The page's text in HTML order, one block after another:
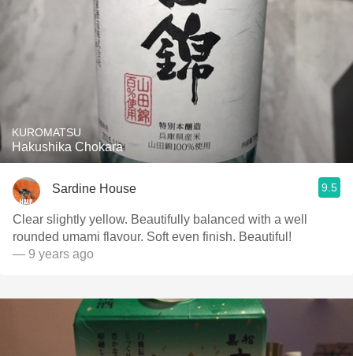
KUROMATSU
Hakushika Chokara
Sardine House 9.5
Clear slightly yellow. Beautifully balanced with a well
rounded umami flavour. Soft even finish. Beautiful!
— 9 years ago